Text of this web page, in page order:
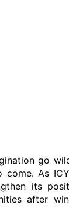
go
come. As
its
after